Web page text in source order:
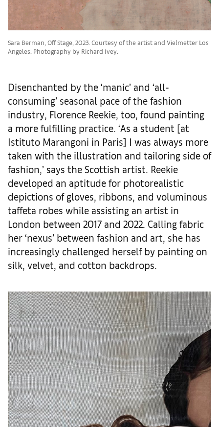
Sara Berman, Off Stage, 2023. Courtesy of the artist and Vielmetter Los
Angeles. Photography by Richard Ivey.
Disenchanted by the ‘manic’ and ‘all-
consuming’ seasonal pace of the fashion
industry, Florence Reekie, too, found painting
a more fulfilling practice. ‘As a student [at
Istituto Marangoni in Paris] I was always more
taken with the illustration and tailoring side of
fashion,’ says the Scottish artist. Reekie
developed an aptitude for photorealistic
depictions of gloves, ribbons, and voluminous
taffeta robes while assisting an artist in
London between 2017 and 2022. Calling fabric
her ‘nexus’ between fashion and art, she has
increasingly challenged herself by painting on
silk, velvet, and cotton backdrops.